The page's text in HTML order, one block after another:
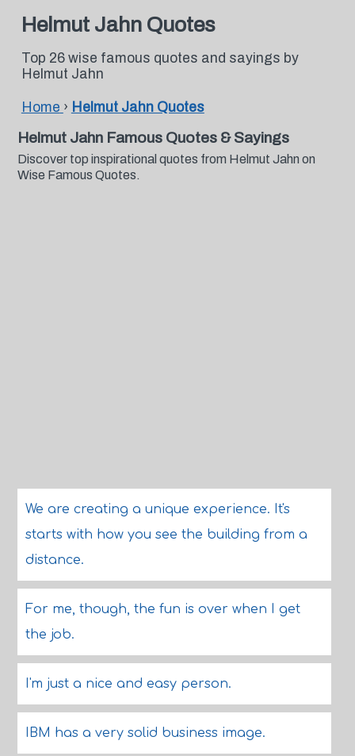
Helmut Jahn Quotes
Top 26 wise famous quotes and sayings by
Helmut Jahn
Home › Helmut Jahn Quotes
Helmut Jahn Famous Quotes & Sayings
Discover top inspirational quotes from Helmut Jahn on
Wise Famous Quotes.
We are creating a unique experience. It's
starts with how you see the building from a
distance.
For me, though, the fun is over when I get
the job.
I'm just a nice and easy person.
IBM has a very solid business image.